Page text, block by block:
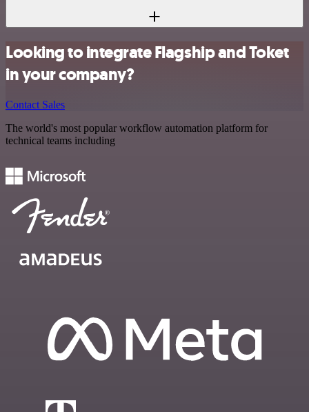
Looking to integrate Flagship and Toket
in your company?
Contact Sales
The world's most popular workflow automation platform for
technical teams including